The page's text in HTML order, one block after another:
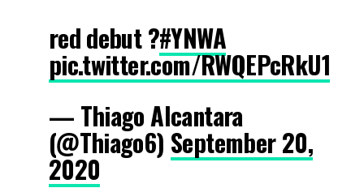
red debut ?#YNWA
pic.twitter.com/RWQEPcRkU1
— Thiago Alcantara
(@Thiago6) September 20,
2020